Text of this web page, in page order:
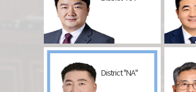
District "NA"